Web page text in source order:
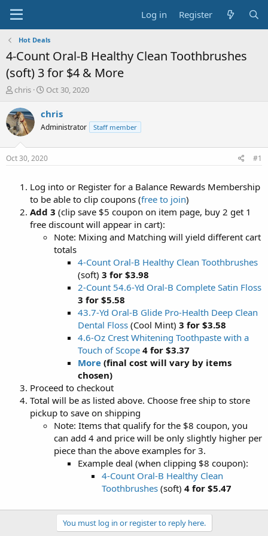
Log in Register
Hot Deals
4-Count Oral-B Healthy Clean Toothbrushes
(soft) 3 for $4 & More
T
r
e
a
s
t
chris
S
a
t
a
t
Oct 30, 2020
chris
Administrator Staff member
Oct 30, 2020 #1
Log into or Register for a Balance Rewards Membership
to be able to clip coupons (free to join)
Add 3 (clip save $5 coupon on item page, buy 2 get 1
free discount will appear in cart):
Note: Mixing and Matching will yield different cart
totals
4-Count Oral-B Healthy Clean Toothbrushes
(soft) 3 for $3.98
2-Count 54.6-Yd Oral-B Complete Satin Floss
3 for $5.58
43.7-Yd Oral-B Glide Pro-Health Deep Clean
Dental Floss (Cool Mint) 3 for $3.58
4.6-Oz Crest Whitening Toothpaste with a
Touch of Scope 4 for $3.37
More (final cost will vary by items
chosen)
Proceed to checkout
Total will be as listed above. Choose free ship to store
pickup to save on shipping
Note: Items that qualify for the $8 coupon, you
can add 4 and price will be only slightly higher per
piece than the above examples for 3.
Example deal (when clipping $8 coupon):
4-Count Oral-B Healthy Clean
Toothbrushes (soft) 4 for $5.47
You must log in or register to reply here.